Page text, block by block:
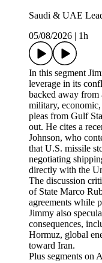
Saudi & UAE
05/08/2026
1h
In this segment
leverage in its
backed away from
military,
pleas from Gulf
out. He cites a
Johnson, who
that U.S. missile
negotiating
directly with the
The discussion
of State Marco
agreements while
Jimmy also
consequences,
Hormuz, global
toward Iran.
Plus segments on